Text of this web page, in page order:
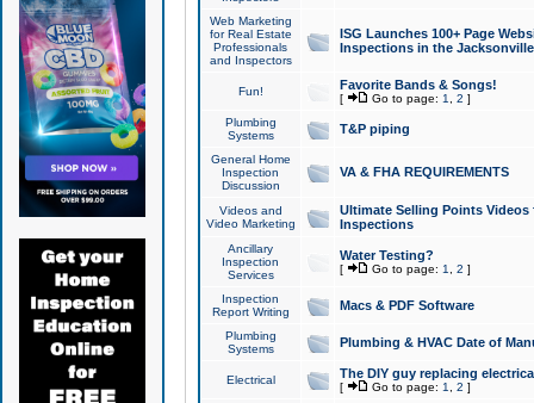
Web Marketing
for Real Estate
Professionals
and Inspectors
ISG Launches 100+ Page
Inspections in the Jacksonville
Fun! Favorite Bands & Songs!
[ Go to page: 1 2 ]
Plumbing
Systems
T&P piping
General Home
Inspection
Discussion
VA & FHA REQUIREMENTS
Videos and
Video Marketing
Ultimate Selling Points
Inspections
Ancillary
Inspection
Services
Water Testing?
[ Go to page: 1 2 ]
Inspection
Report Writing
Macs & PDF Software
Plumbing
Systems
Plumbing & HVAC Date of
Electrical The DIY guy replacing
[ Go to page: 1 2 ]